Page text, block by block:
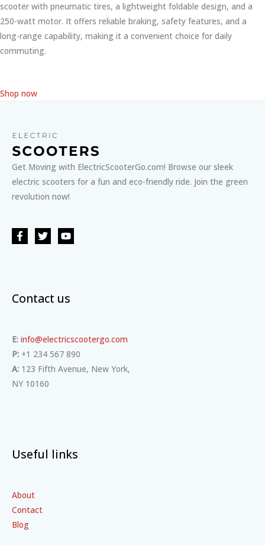
scooter with pneumatic tires, a lightweight foldable design, and a
250-watt motor. It offers reliable braking, safety features, and a
long-range capability, making it a convenient choice for daily
commuting.
Shop now
Get Moving with ElectricScooterGo.com! Browse our sleek
electric scooters for a fun and eco-friendly ride. Join the green
revolution now!
Contact us
E: info@electricscootergo.com
P: +1 234 567 890
A: 123 Fifth Avenue, New York,
NY 10160
Useful links
About
Contact
Blog